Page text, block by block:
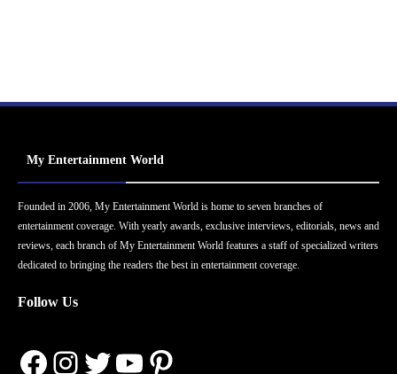
My Entertainment World
Founded in 2006, My Entertainment World is home to seven branches of
entertainment coverage. With yearly awards, exclusive interviews, editorials, news and
reviews, each branch of My Entertainment World features a staff of specialized writers
dedicated to bringing the readers the best in entertainment coverage.
Follow Us
Facebook
Instagram
Twitter
YouTube
Pinterest